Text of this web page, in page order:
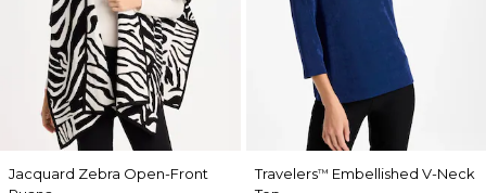
Jacquard Zebra Open-Front
Travelers™ Embellished V-Neck